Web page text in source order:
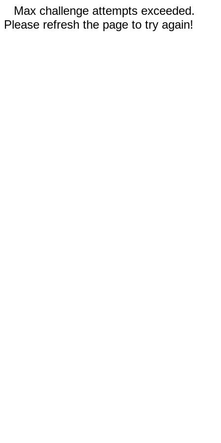
Max challenge attempts exceeded.
Please refresh the page to try again!